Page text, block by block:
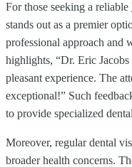
For those seeking a reliable
stands out as a premier
professional approach and
highlights, “Dr. Eric
pleasant experience. The
exceptional!” Such
to provide specialized
Moreover, regular dental
broader health concerns.